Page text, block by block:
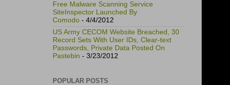
Free Malware Scanning Service
SiteInspector Launched By
Comodo - 4/4/2012
US Army CECOM Website Breached, 30
Record Sets With User IDs, Clear-text
Passwords, Private Data Posted On
Pastebin - 3/23/2012
POPULAR POSTS